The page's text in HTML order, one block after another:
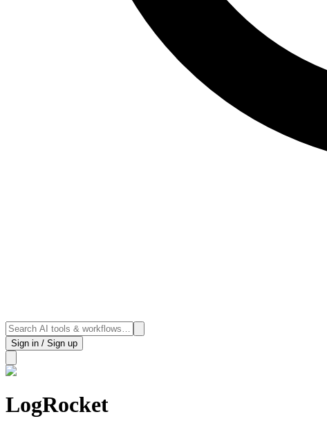
Sign in / Sign up
LogRocket